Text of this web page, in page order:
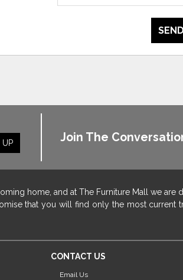
UP Join The
home, and at The Furniture Mall we
that you will find only the most current
CONTACT US
Email Us